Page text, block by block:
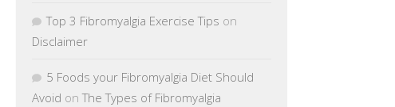
Top 3 Fibromyalgia Exercise Tips on
Disclaimer
5 Foods your Fibromyalgia Diet Should
Avoid onThe Types of Fibromyalgia